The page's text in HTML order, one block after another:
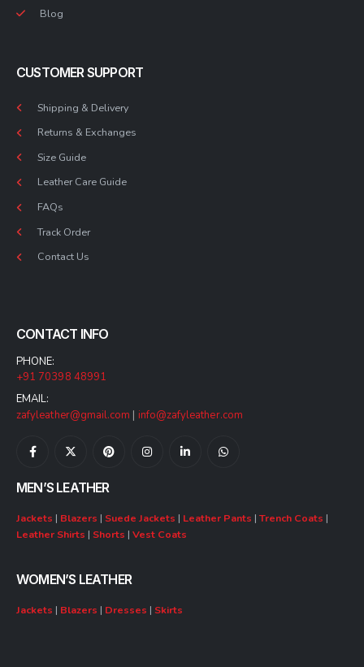
Blog
CUSTOMER SUPPORT
Shipping & Delivery
Returns & Exchanges
Size Guide
Leather Care Guide
FAQs
Track Order
Contact Us
CONTACT INFO
PHONE:
+91 70398 48991
EMAIL:
zafyleather@gmail.com | info@zafyleather.com
MEN’S LEATHER
Jackets | Blazers | Suede Jackets | Leather Pants | Trench Coats |
Leather Shirts | Shorts | Vest Coats
WOMEN’S LEATHER
Jackets | Blazers | Dresses | Skirts